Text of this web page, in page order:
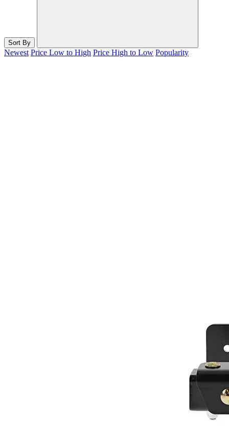
Sort By
Newest Price Low to High Price High to Low Popularity